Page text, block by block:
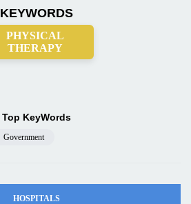
KEYWORDS
PHYSICAL
THERAPY
Top KeyWords
Government
HOSPITALS